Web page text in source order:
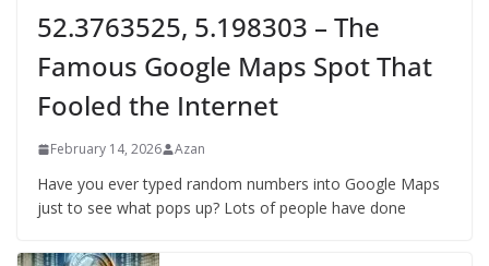
52.3763525, 5.198303 – The
Famous Google Maps Spot That
Fooled the Internet
February 14, 2026 Azan
Have you ever typed random numbers into Google Maps
just to see what pops up? Lots of people have done